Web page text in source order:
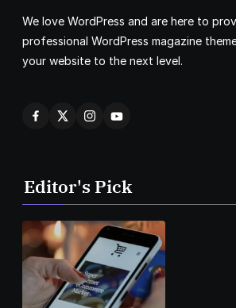
We love WordPress and are here to
professional WordPress magazine
your website to the next level.
Editor's Pick